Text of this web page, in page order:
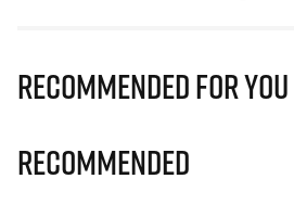
Recommended for you
Recommended